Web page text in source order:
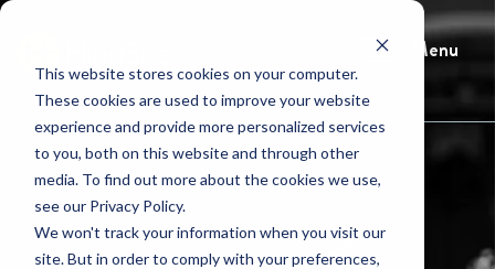
This website stores cookies on your computer.
These cookies are used to improve your website
experience and provide more personalized services
to you, both on this website and through other
media. To find out more about the cookies we use,
see our Privacy Policy.
We won't track your information when you visit our
site. But in order to comply with your preferences,
Menu